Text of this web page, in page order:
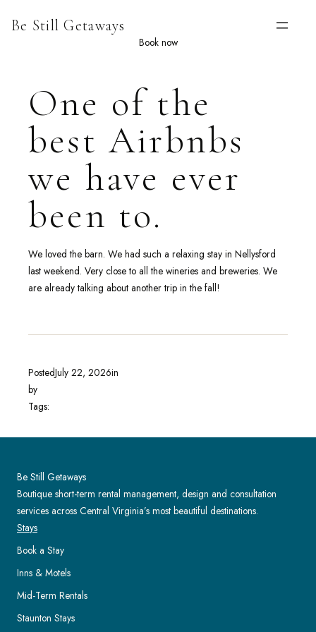
Be Still Getaways
Book now
One of the
best Airbnbs
we have ever
been to.
We loved the barn. We had such a relaxing stay in Nellysford
last weekend. Very close to all the wineries and breweries. We
are already talking about another trip in the fall!
PostedJuly 22, 2026in
by
Tags:
Be Still Getaways
Boutique short-term rental management, design and consultation
services across Central Virginia’s most beautiful destinations.
Stays
Book a Stay
Inns & Motels
Mid-Term Rentals
Staunton Stays